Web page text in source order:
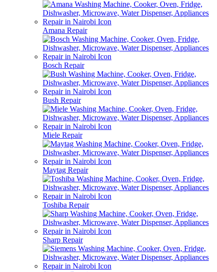
Amana Repair
Bosch Repair
Bush Repair
Miele Repair
Maytag Repair
Toshiba Repair
Sharp Repair